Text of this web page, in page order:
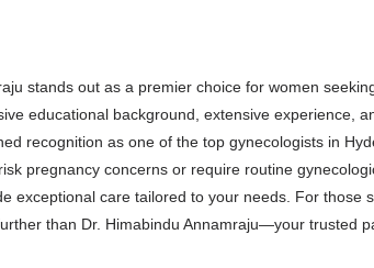
stands out as a premier choice for women
educational background, extensive experience,
recognition as one of the top gynecologists in
pregnancy concerns or require routine
exceptional care tailored to your needs. For those
than Dr. Himabindu Annamraju—your trusted